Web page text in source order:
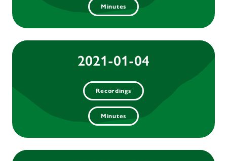
Minutes
2021-01-04
Recordings
Minutes